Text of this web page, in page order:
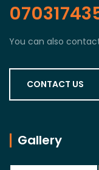
You can also
CONTACT US
Gallery